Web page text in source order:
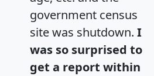
government census
site was shutdown. I
was so surprised to
get a report within